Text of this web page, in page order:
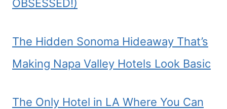
OBSESSED!)
The Hidden Sonoma Hideaway That’s
Making Napa Valley Hotels Look Basic
The Only Hotel in LA Where You Can